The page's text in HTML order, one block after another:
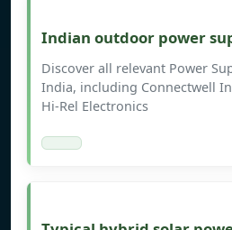
Indian outdoor power
Discover all relevant Power
India, including Connectwell
Hi-Rel Electronics